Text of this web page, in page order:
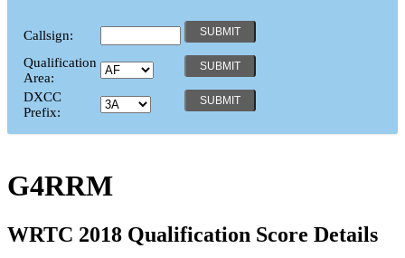
Callsign:
Qualification
Area:
DXCC
Prefix:
G4RRM
WRTC 2018 Qualification Score Details